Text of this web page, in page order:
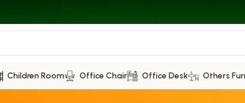
Children Room Office Chair Office Desk Others